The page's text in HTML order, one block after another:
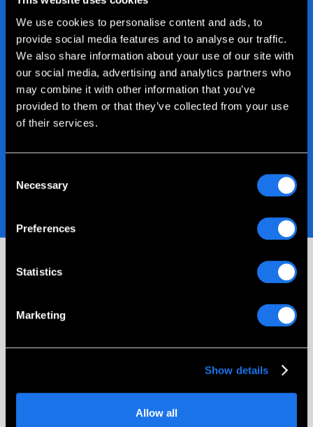
We use cookies to personalise content and ads, to
provide social media features and to analyse our traffic.
We also share information about your use of our site with
our social media, advertising and analytics partners who
may combine it with other information that you’ve
provided to them or that they’ve collected from your use
of their services.
Selection
Necessary
Preferences
Statistics
Marketing
Show details
Allow all
Our Customer Stories